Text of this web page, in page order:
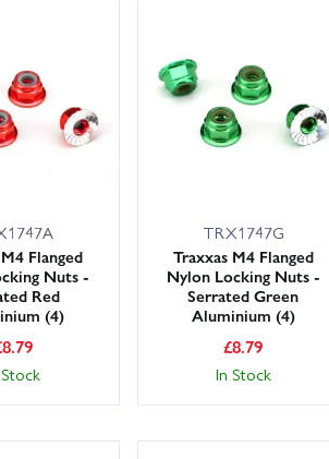
Flanged
Nuts -
Red
(4)
8.79
TRX1747G
Traxxas M4 Flanged
Nylon Locking Nuts -
Serrated Green
Aluminium (4)
£8.79
In Stock